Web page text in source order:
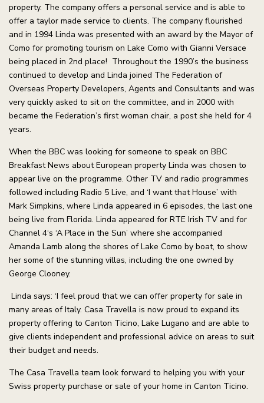
property. The company offers a personal service and is able to
offer a taylor made service to clients. The company flourished
and in 1994 Linda was presented with an award by the Mayor of
Como for promoting tourism on Lake Como with Gianni Versace
being placed in 2nd place! Throughout the 1990’s the business
continued to develop and Linda joined The Federation of
Overseas Property Developers, Agents and Consultants and was
very quickly asked to sit on the committee, and in 2000 with
became the Federation’s first woman chair, a post she held for 4
years.
When the BBC was looking for someone to speak on BBC
Breakfast News about European property Linda was chosen to
appear live on the programme. Other TV and radio programmes
followed including Radio 5 Live, and ‘I want that House’ with
Mark Simpkins, where Linda appeared in 6 episodes, the last one
being live from Florida. Linda appeared for RTE Irish TV and for
Channel 4‘s ‘A Place in the Sun’ where she accompanied
Amanda Lamb along the shores of Lake Como by boat, to show
her some of the stunning villas, including the one owned by
George Clooney.
Linda says: ‘I feel proud that we can offer property for sale in
many areas of Italy. Casa Travella is now proud to expand its
property offering to Canton Ticino, Lake Lugano and are able to
give clients independent and professional advice on areas to suit
their budget and needs.
The Casa Travella team look forward to helping you with your
Swiss property purchase or sale of your home in Canton Ticino.